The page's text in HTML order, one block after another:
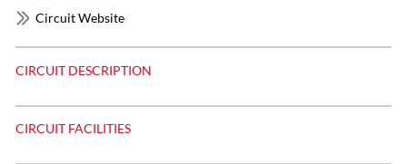
Circuit Website
CIRCUIT DESCRIPTION
CIRCUIT FACILITIES